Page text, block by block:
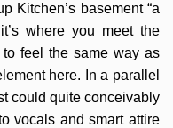
Kitchen’s basement “a
where you meet the
feel the same way as
here. In a parallel
could quite conceivably
vocals and smart attire